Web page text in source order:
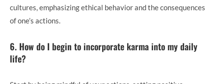
cultures, emphasizing ethical behavior and the consequences
of one’s actions.
6. How do I begin to incorporate karma into my daily
life?